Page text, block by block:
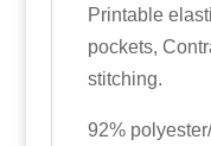
Printable
pockets,
stitching.
92%